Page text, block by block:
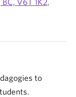
V6T 1K2,
to